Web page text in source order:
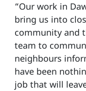
“Our work in
bring us into
community and
team to
neighbours
have been
job that will